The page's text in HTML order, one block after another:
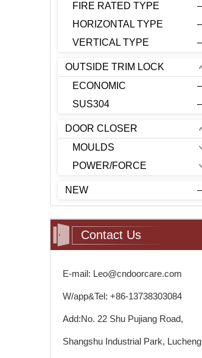
FIRE RATED TYPE
HORIZONTAL TYPE
VERTICAL TYPE
OUTSIDE TRIM LOCK
ECONOMIC
SUS304
DOOR CLOSER
MOULDS
POWER/FORCE
NEW
Contact Us
E-mail: Leo@cndoorcare.com
W/app&Tel: +86-13738303084
Add:No. 22 Shu Pujiang Road,
Shangshu Industrial Park, Lucheng